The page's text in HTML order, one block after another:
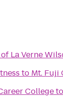
La Verne
to Mt. Fuji
Collegeto